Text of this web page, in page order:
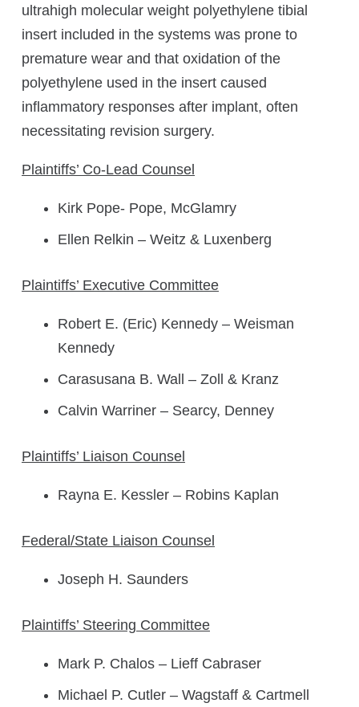
ultrahigh molecular weight polyethylene tibial
insert included in the systems was prone to
premature wear and that oxidation of the
polyethylene used in the insert caused
inflammatory responses after implant, often
necessitating revision surgery.
Plaintiffs’ Co-Lead Counsel
Kirk Pope- Pope, McGlamry
Ellen Relkin – Weitz & Luxenberg
Plaintiffs’ Executive Committee
Robert E. (Eric) Kennedy – Weisman
Kennedy
Carasusana B. Wall – Zoll & Kranz
Calvin Warriner – Searcy, Denney
Plaintiffs’ Liaison Counsel
Rayna E. Kessler – Robins Kaplan
Federal/State Liaison Counsel
Joseph H. Saunders
Plaintiffs’ Steering Committee
Mark P. Chalos – Lieff Cabraser
Michael P. Cutler – Wagstaff & Cartmell